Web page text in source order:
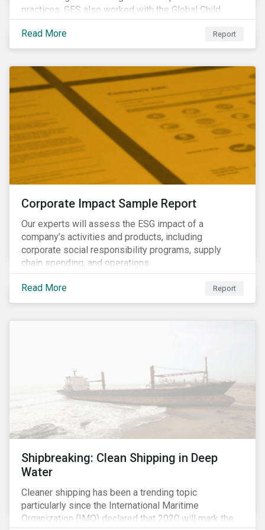
practices, GES also worked with the Global Child
Forum, a Swedish not-for-profit foundation, to survey
asset owner PRI signatories in 2014, 2015 and 2017.
Read More Report
Corporate Impact Sample Report
Our experts will assess the ESG impact of a
company’s activities and products, including
corporate social responsibility programs, supply
chain spending, and operations.
Read More Report
Shipbreaking: Clean Shipping in Deep
Water
Cleaner shipping has been a trending topic
particularly since the International Maritime
Organization (IMO) declared that 2020 will mark the